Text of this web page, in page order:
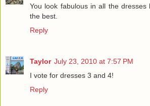
You look fabulous in all the
the best.
Reply
Taylor July 23, 2010 at 7:57 PM
I vote for dresses 3 and 4!
Reply